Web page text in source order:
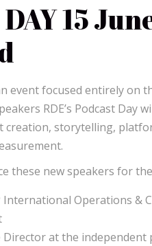
15
event focused entirely
RDE’s Podcast Day
creation, storytelling,
these new speakers for
International Operations &
Director at the independent